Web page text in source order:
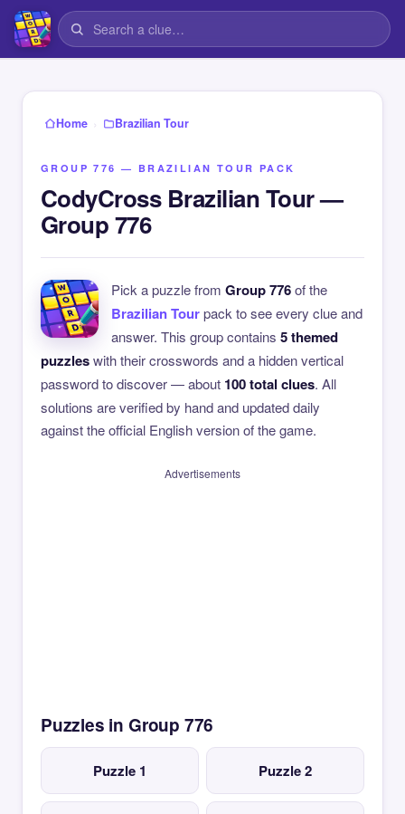
Home › Brazilian Tour
GROUP 776 — BRAZILIAN TOUR PACK
CodyCross Brazilian Tour —
Group 776
Pick a puzzle from Group 776of the
Brazilian Tourpack to see every clue and
answer. This group contains 5 themed
puzzleswith their crosswords and a hidden vertical
password to discover — about 100 total clues. All
solutions are verified by hand and updated daily
against the official English version of the game.
Advertisements
Puzzles in Group 776
Puzzle 1 Puzzle 2